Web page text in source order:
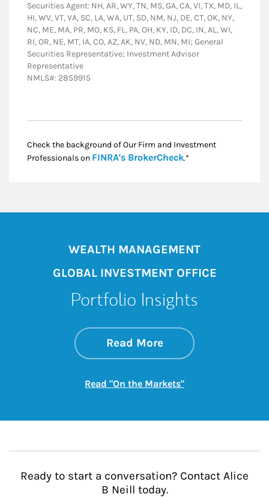
Securities Agent: NH, AR, WY, TN, MS, GA, CA, VI, TX, MD, IL,
HI, WV, VT, VA, SC, LA, WA, UT, SD, NM, NJ, DE, CT, OK, NY,
NC, ME, MA, PR, MO, KS, FL, PA, OH, KY, ID, DC, IN, AL, WI,
RI, OR, NE, MT, IA, CO, AZ, AK, NV, ND, MN, MI; General
Securities Representative; Investment Advisor
Representative
NMLS#: 2859915
Check the background of Our Firm and Investment
Professionals on FINRA's BrokerCheckLink Opens in New
.*
WEALTH MANAGEMENT
GLOBAL INVESTMENT OFFICE
Portfolio Insights
Read Moreabout On the
Link Opens in New
Read "On the Markets"Link Opens in New
Ready to start a conversation? Contact Alice
B Neill today.